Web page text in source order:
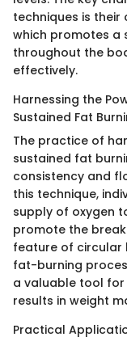
techniques is
which promotes a
throughout the
effectively.
Harnessing the
Sustained Fat
The practice of
sustained fat
consistency and
this technique,
supply of oxygen
promote the
feature of circular
fat-burning
a valuable tool
results in weight
Practical